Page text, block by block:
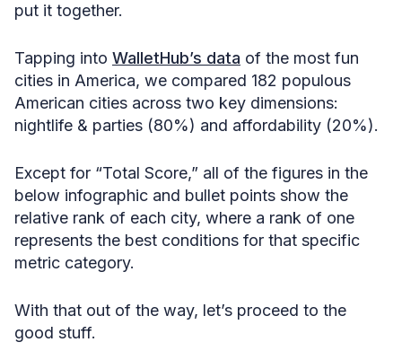
put it together.
Tapping into WalletHub’s data of the most fun
cities in America, we compared 182 populous
American cities across two key dimensions:
nightlife & parties (80%) and affordability (20%).
Except for “Total Score,” all of the figures in the
below infographic and bullet points show the
relative rank of each city, where a rank of one
represents the best conditions for that specific
metric category.
With that out of the way, let’s proceed to the
good stuff.